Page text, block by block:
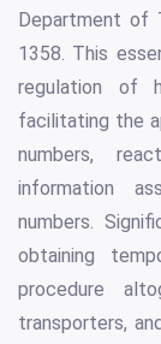
Department of
1358. This
regulation of
facilitating the
numbers,
information
numbers.
obtaining
procedure
transporters,